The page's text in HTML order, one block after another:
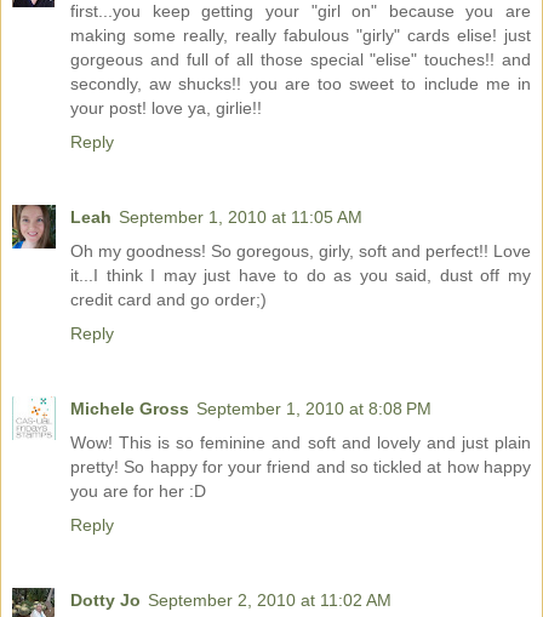
first...you keep getting your "girl on" because you are
making some really, really fabulous "girly" cards elise! just
gorgeous and full of all those special "elise" touches!! and
secondly, aw shucks!! you are too sweet to include me in
your post! love ya, girlie!!
Reply
Leah September 1, 2010 at 11:05 AM
Oh my goodness! So goregous, girly, soft and perfect!! Love
it...I think I may just have to do as you said, dust off my
credit card and go order;)
Reply
Michele Gross September 1, 2010 at 8:08 PM
Wow! This is so feminine and soft and lovely and just plain
pretty! So happy for your friend and so tickled at how happy
you are for her :D
Reply
Dotty Jo September 2, 2010 at 11:02 AM